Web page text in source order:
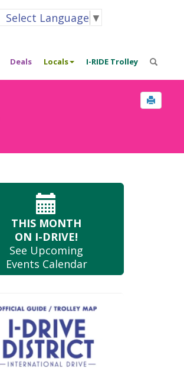
Select Language ▼
Deals Locals I-RIDE Trolley
THIS MONTH
ON I-DRIVE!
See Upcoming
Events Calendar